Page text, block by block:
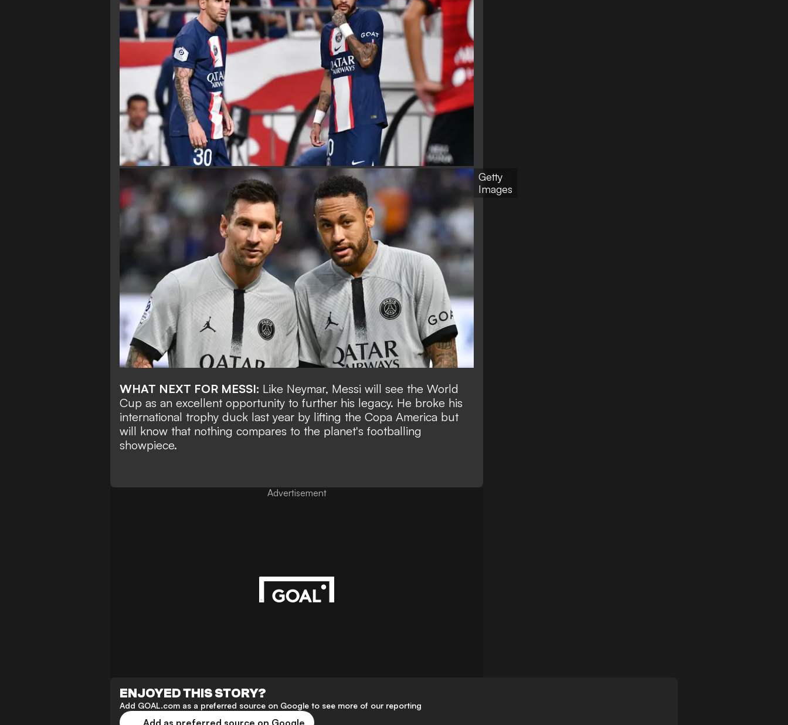
Getty
Images
WHAT NEXT FOR MESSI: Like Neymar, Messi will see the World
Cup as an excellent opportunity to further his legacy. He broke his
international trophy duck last year by lifting the Copa America but
will know that nothing compares to the planet's footballing
showpiece.
Advertisement
ENJOYED THIS STORY?
Add GOAL.com as a preferred source on Google to see more of our reporting